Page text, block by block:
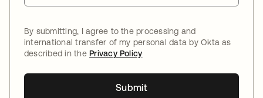
By submitting, I agree to the processing and
international transfer of my personal data by Okta as
described in thePrivacy Policy
Submit